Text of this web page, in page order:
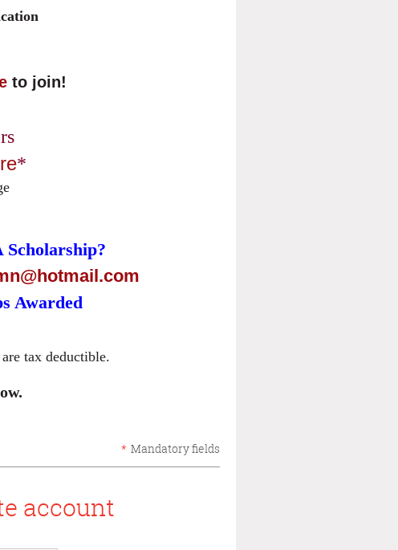
to join!
*
Awarded
tax deductible.
* Mandatory fields
account